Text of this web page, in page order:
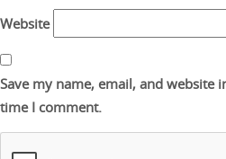
Website
Save my name, email, and website
time I comment.